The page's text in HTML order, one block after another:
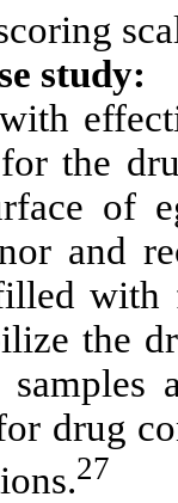
study:
the
of
and
with
the
drug
27